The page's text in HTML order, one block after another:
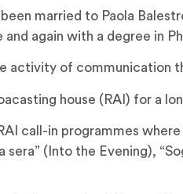
married to Paola
again with a degree in
activity of communication
house (RAI) for a
call-in programmes
(Into the Evening),